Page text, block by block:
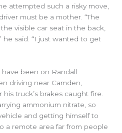
attempted such a risky move,
must be a mother. “The
visible car seat in the back,
he said. “I just wanted to get
been on Randall
driving near Camden,
his truck’s brakes caught fire.
ammonium nitrate, so
and getting himself to
a remote area far from people